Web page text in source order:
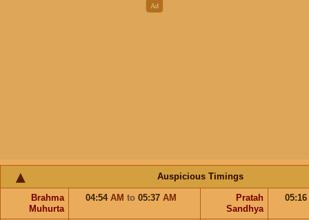
Auspicious Timings
Brahma
Muhurta
04:54 AM to 05:37 AM
Pratah
Sandhya
05:16